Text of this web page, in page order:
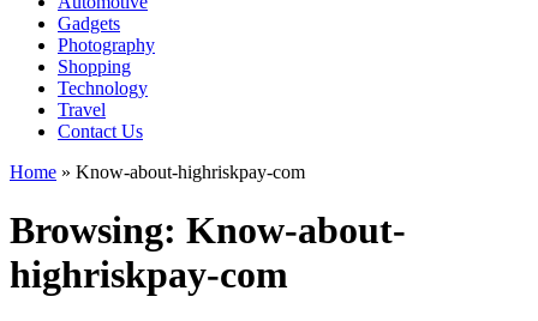
Gadgets
Photography
Shopping
Technology
Travel
Contact Us
Home » Know-about-highriskpay-com
Browsing: Know-about-
highriskpay-com